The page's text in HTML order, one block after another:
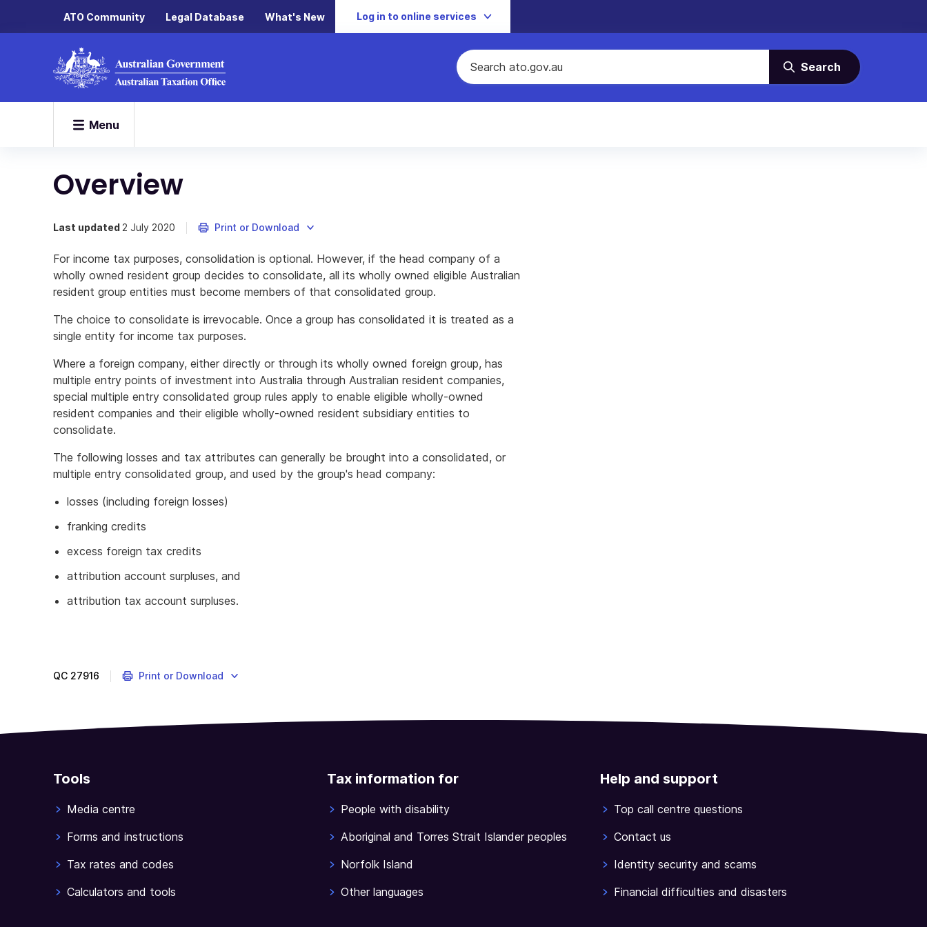
ATO Community Legal Database What's New Log in to online services
Search
Menu
Overview
Last updated 2 July 2020 Print or Download
For income tax purposes, consolidation is optional. However, if the head company of a
wholly owned resident group decides to consolidate, all its wholly owned eligible Australian
resident group entities must become members of that consolidated group.
The choice to consolidate is irrevocable. Once a group has consolidated it is treated as a
single entity for income tax purposes.
Where a foreign company, either directly or through its wholly owned foreign group, has
multiple entry points of investment into Australia through Australian resident companies,
special multiple entry consolidated group rules apply to enable eligible wholly-owned
resident companies and their eligible wholly-owned resident subsidiary entities to
consolidate.
The following losses and tax attributes can generally be brought into a consolidated, or
multiple entry consolidated group, and used by the group's head company:
losses (including foreign losses)
franking credits
excess foreign tax credits
attribution account surpluses, and
attribution tax account surpluses.
QC 27916 Print or Download
Tools
Media centre
Forms and instructions
Tax rates and codes
Calculators and tools
Tax information for
People with disability
Aboriginal and Torres Strait Islander peoples
Norfolk Island
Other languages
Help and support
Top call centre questions
Contact us
Identity security and scams
Financial difficulties and disasters